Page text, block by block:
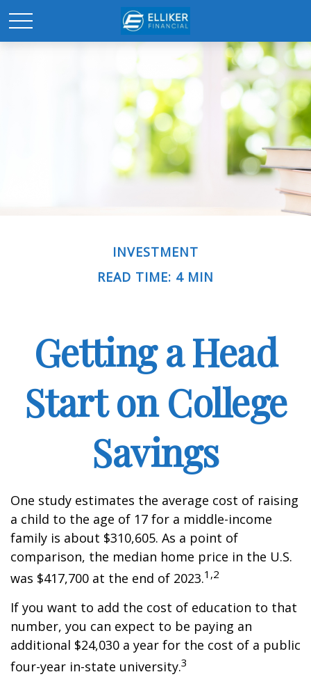
INVESTMENT
READ TIME: 4 MIN
Getting a Head
Start on College
Savings
One study estimates the average cost of raising
a child to the age of 17 for a middle-income
family is about $310,605. As a point of
comparison, the median home price in the U.S.
was $417,700 at the end of 2023.1,2
If you want to add the cost of education to that
number, you can expect to be paying an
additional $24,030 a year for the cost of a public
four-year in-state university.3